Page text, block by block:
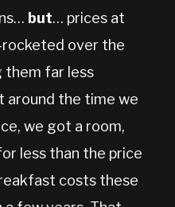
but… prices at
over the
them far less
the time we
we got a room,
less than the price
costs these